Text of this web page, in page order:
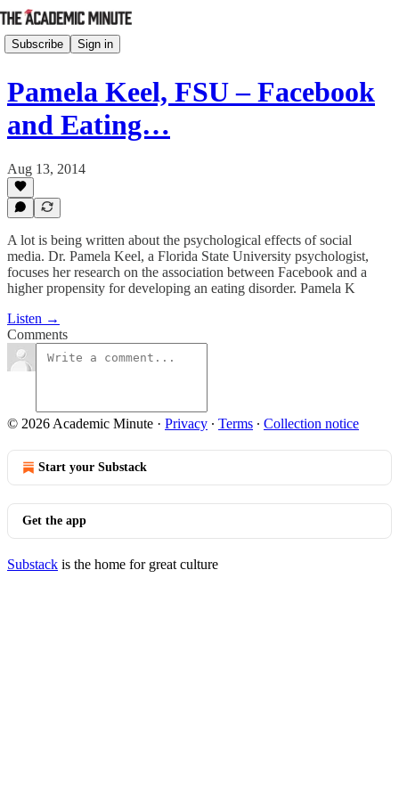
Subscribe Sign in
Pamela Keel, FSU – Facebook
and Eating…
Aug 13, 2014
A lot is being written about the psychological effects of social
media. Dr. Pamela Keel, a Florida State University psychologist,
focuses her research on the association between Facebook and a
higher propensity for developing an eating disorder. Pamela K
Listen →
Comments
© 2026 Academic Minute · Privacy ∙ Terms ∙ Collection notice
Start your Substack
Get the app
Substack is the home for great culture